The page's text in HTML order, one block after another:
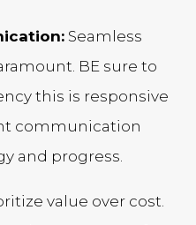
Seamless
BE sure to
this is responsive
communication
and progress.
value over cost.